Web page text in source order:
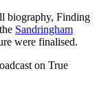
biography, Finding
Sandringham
were finalised.
on True